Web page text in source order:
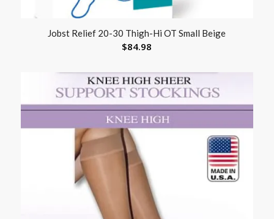
Jobst Relief 20-30 Thigh-Hi OT Small Beige
$84.98